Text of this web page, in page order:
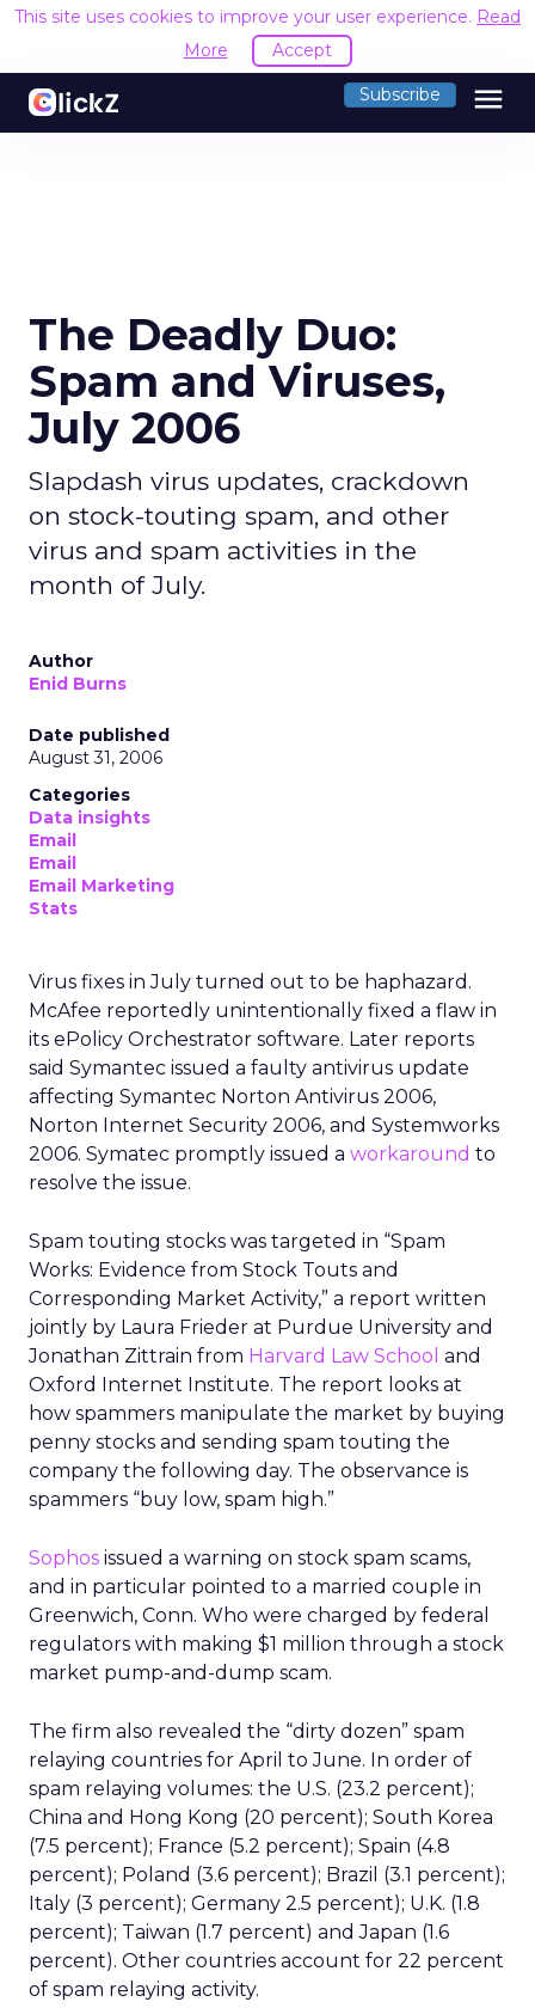
This site uses cookies to improve your user experience. Read
More
Accept
Subscribe menu
The Deadly Duo:
Spam and Viruses,
July 2006
Slapdash virus updates, crackdown
on stock-touting spam, and other
virus and spam activities in the
month of July.
Author
Enid Burns
Date published
August 31, 2006
Categories
Data insights
Email
Email
Email Marketing
Stats
Virus fixes in July turned out to be haphazard.
McAfee reportedly unintentionally fixed a flaw in
its ePolicy Orchestrator software. Later reports
said Symantec issued a faulty antivirus update
affecting Symantec Norton Antivirus 2006,
Norton Internet Security 2006, and Systemworks
2006. Symatec promptly issued a workaround to
resolve the issue.
Spam touting stocks was targeted in “Spam
Works: Evidence from Stock Touts and
Corresponding Market Activity,” a report written
jointly by Laura Frieder at Purdue University and
Jonathan Zittrain from Harvard Law School and
Oxford Internet Institute. The report looks at
how spammers manipulate the market by buying
penny stocks and sending spam touting the
company the following day. The observance is
spammers “buy low, spam high.”
Sophos issued a warning on stock spam scams,
and in particular pointed to a married couple in
Greenwich, Conn. Who were charged by federal
regulators with making $1 million through a stock
market pump-and-dump scam.
The firm also revealed the “dirty dozen” spam
relaying countries for April to June. In order of
spam relaying volumes: the U.S. (23.2 percent);
China and Hong Kong (20 percent); South Korea
(7.5 percent); France (5.2 percent); Spain (4.8
percent); Poland (3.6 percent); Brazil (3.1 percent);
Italy (3 percent); Germany 2.5 percent); U.K. (1.8
percent); Taiwan (1.7 percent) and Japan (1.6
percent). Other countries account for 22 percent
of spam relaying activity.